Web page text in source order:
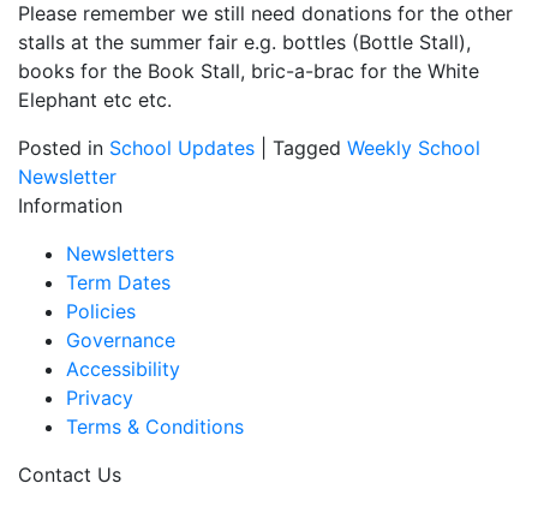
Please remember we still need donations for the other
stalls at the summer fair e.g. bottles (Bottle Stall),
books for the Book Stall, bric-a-brac for the White
Elephant etc etc.
Posted in School Updates Tagged Weekly School
Newsletter
Information
Newsletters
Term Dates
Policies
Governance
Accessibility
Privacy
Terms & Conditions
Contact Us